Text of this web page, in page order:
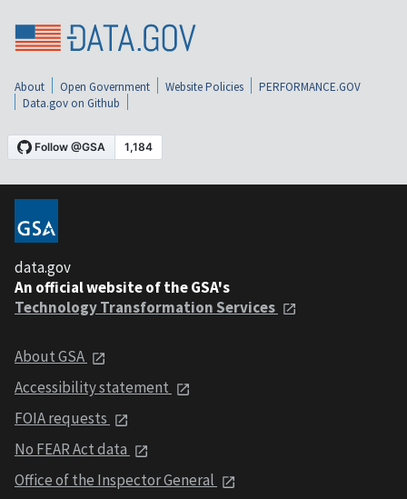
About Open Government Website Policies
PERFORMANCE.GOV
Data.gov on Github
data.gov
An official website of the GSA's
Technology Transformation Services
About GSA
Accessibility statement
FOIA requests
No FEAR Act data
Office of the Inspector General